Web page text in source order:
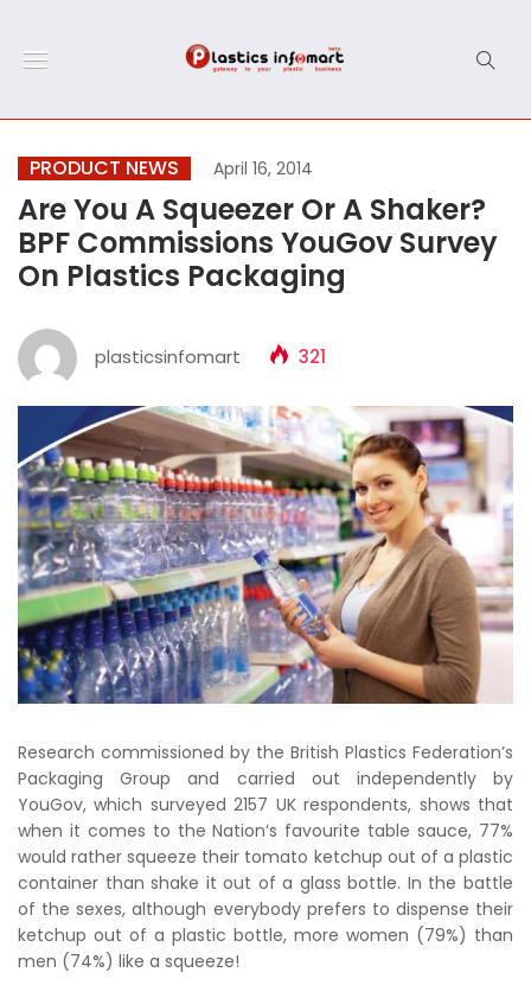
PRODUCT NEWS April 16, 2014
Are You A Squeezer Or A Shaker?
BPF Commissions YouGov Survey
On Plastics Packaging
plasticsinfomart 321
Research commissioned by the British Plastics Federation’s
Packaging Group and carried out independently by
YouGov, which surveyed 2157 UK respondents, shows that
when it comes to the Nation’s favourite table sauce, 77%
would rather squeeze their tomato ketchup out of a plastic
container than shake it out of a glass bottle. In the battle
of the sexes, although everybody prefers to dispense their
ketchup out of a plastic bottle, more women (79%) than
men (74%) like a squeeze!